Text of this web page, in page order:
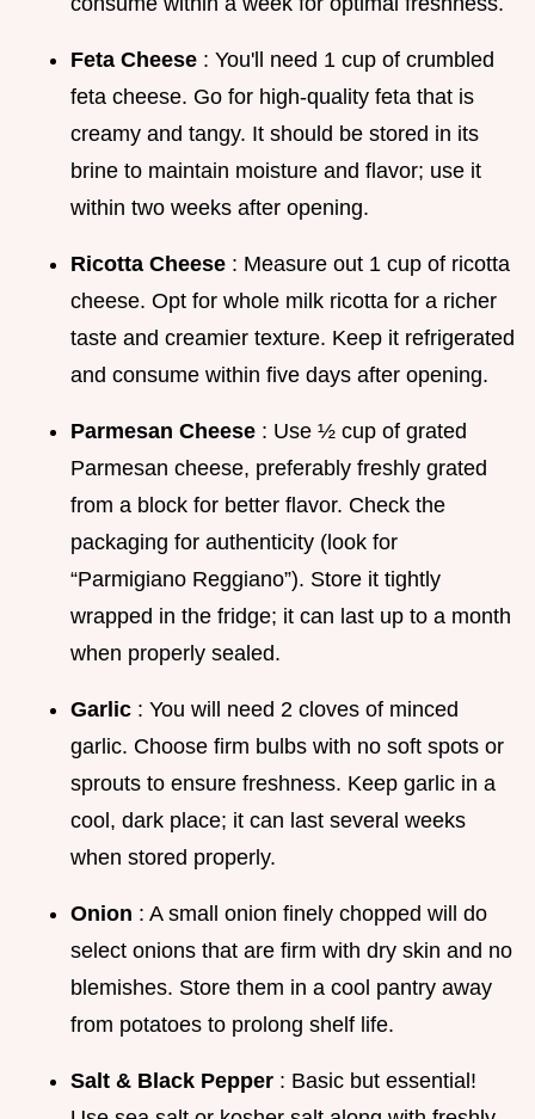
Feta Cheese : You'll need 1 cup of crumbled
feta cheese. Go for high-quality feta that is
creamy and tangy. It should be stored in its
brine to maintain moisture and flavor; use it
within two weeks after opening.
Ricotta Cheese : Measure out 1 cup of ricotta
cheese. Opt for whole milk ricotta for a richer
taste and creamier texture. Keep it refrigerated
and consume within five days after opening.
Parmesan Cheese : Use ½ cup of grated
Parmesan cheese, preferably freshly grated
from a block for better flavor. Check the
packaging for authenticity (look for
“Parmigiano Reggiano”). Store it tightly
wrapped in the fridge; it can last up to a month
when properly sealed.
Garlic : You will need 2 cloves of minced
garlic. Choose firm bulbs with no soft spots or
sprouts to ensure freshness. Keep garlic in a
cool, dark place; it can last several weeks
when stored properly.
Onion : A small onion finely chopped will do
select onions that are firm with dry skin and no
blemishes. Store them in a cool pantry away
from potatoes to prolong shelf life.
Salt & Black Pepper : Basic but essential!